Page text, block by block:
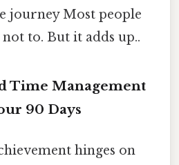
journey Most people
to. But it adds up..
Time Management
90 Days
hinges on